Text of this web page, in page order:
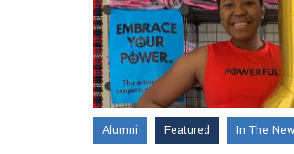
Alumni Featured In The